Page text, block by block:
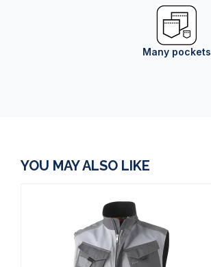
Many pockets
YOU MAY ALSO LIKE